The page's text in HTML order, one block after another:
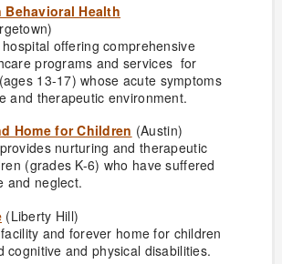
Behavioral Health
offering comprehensive
programs and services for
13-17) whose acute symptoms
and therapeutic environment.
Home for Children (Austin)
nurturing and therapeutic
(grades K-6) who have suffered
and neglect.
(Liberty Hill)
and forever home for children
cognitive and physical disabilities.